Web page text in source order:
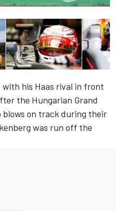
his Haas rival in front
the Hungarian Grand
on track during their
was run off the